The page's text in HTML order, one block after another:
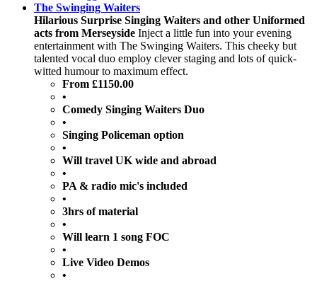
The Swinging Waiters
Hilarious Surprise Singing Waiters and other Uniformed
acts from Merseyside Inject a little fun into your evening
entertainment with The Swinging Waiters. This cheeky but
talented vocal duo employ clever staging and lots of quick-
witted humour to maximum effect.
From £1150.00
•
Comedy Singing Waiters Duo
•
Singing Policeman option
•
Will travel UK wide and abroad
•
PA & radio mic's included
•
3hrs of material
•
Will learn 1 song FOC
•
Live Video Demos
•